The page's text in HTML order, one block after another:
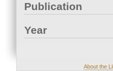
Publication
Year
About the